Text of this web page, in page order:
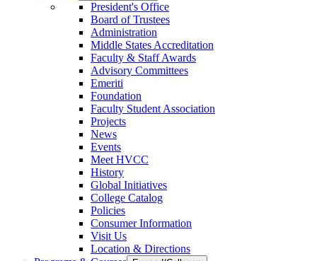
President's Office
Board of Trustees
Administration
Middle States Accreditation
Faculty & Staff Awards
Advisory Committees
Emeriti
Foundation
Faculty Student Association
Projects
News
Events
Meet HVCC
History
Global Initiatives
College Catalog
Policies
Consumer Information
Visit Us
Location & Directions